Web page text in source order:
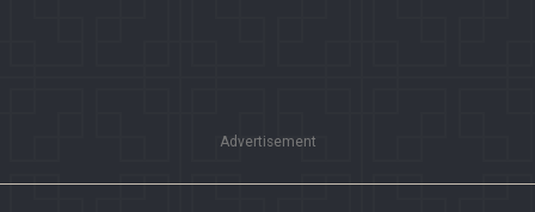
Advertisement